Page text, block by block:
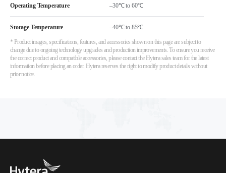
Operating Temperature –30℃ to 60℃
Storage Temperature –40℃ to 85℃
* Product images, specifications, features, and accessories shown on this page are subject to
change due to ongoing technology upgrades and production improvements. To ensure you receive
the correct product and compatible accessories, please contact the Hytera sales team for the latest
information before placing an order. Hytera reserves the right to modify product details without
prior notice.